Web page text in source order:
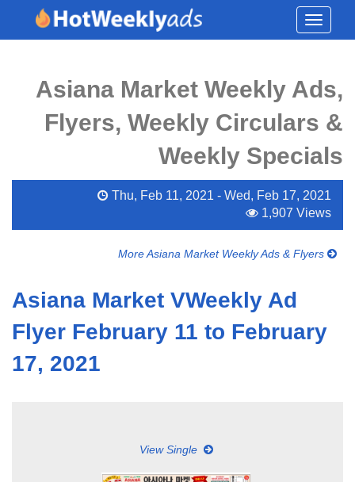
Toggle
Asiana Market Weekly Ads,
Flyers, Weekly Circulars &
Weekly Specials
Thu, Feb 11, 2021 - Wed, Feb 17, 2021
1,907 Views
More Asiana Market Weekly Ads & Flyers
Asiana Market VWeekly Ad
Flyer February 11 to February
17, 2021
View Single